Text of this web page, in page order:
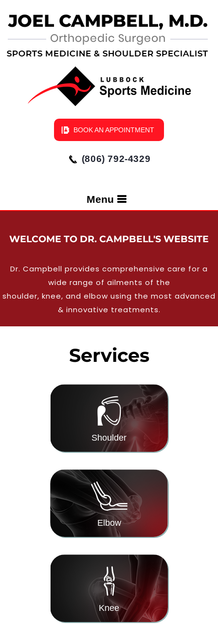
BOOK AN APPOINTMENT
(806) 792-4329
Menu
WELCOME TO DR. CAMPBELL'S WEBSITE
Dr. Campbell provides comprehensive care for a
wide range of ailments of the
shoulder, knee, and elbow using the most advanced
& innovative treatments.
Services
Shoulder
Elbow
Knee